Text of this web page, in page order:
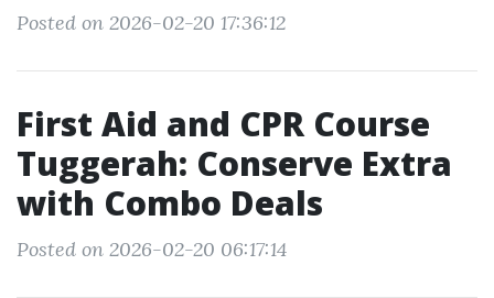
Posted on 2026-02-20 17:36:12
First Aid and CPR Course
Tuggerah: Conserve Extra
with Combo Deals
Posted on 2026-02-20 06:17:14